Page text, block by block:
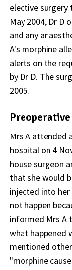
elective surgery
May 2004, Dr D
and any
A's morphine
alerts on the
by Dr D. The
2005.
Mrs A attended
hospital on 4
house surgeon
that she would
injected into
not happen
informed Mrs A
what happened
mentioned
"morphine